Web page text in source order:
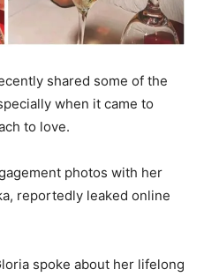
shared some of the
when it came to
to love.
photos with her
reportedly leaked online
spoke about her lifelong